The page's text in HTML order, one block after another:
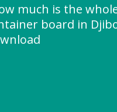
much is the
board in